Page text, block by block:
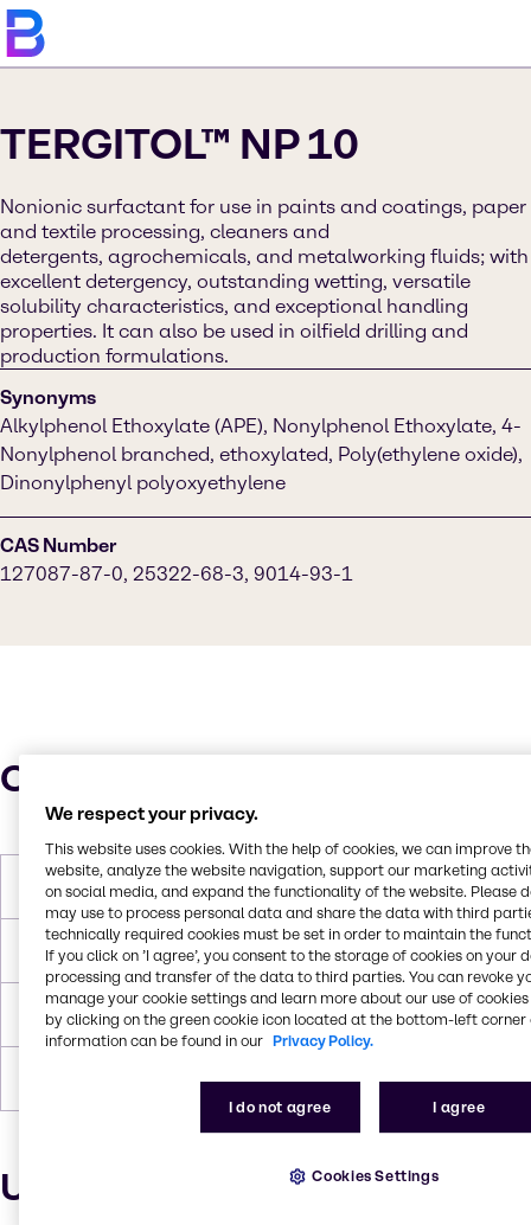
TERGITOL™ NP 10
Nonionic surfactant for use in paints and coatings, paper
and textile processing, cleaners and
detergents, agrochemicals, and metalworking fluids; with
excellent detergency, outstanding wetting, versatile
solubility characteristics, and exceptional handling
properties. It can also be used in oilfield drilling and
production formulations.
Synonyms
Alkylphenol Ethoxylate (APE), Nonylphenol Ethoxylate, 4-
Nonylphenol branched, ethoxylated, Poly(ethylene oxide),
Dinonylphenyl polyoxyethylene
CAS Number
127087-87-0, 25322-68-3, 9014-93-1
Characteristics
Molar Weight 682 g/mol
Boiling Point > 250°C
Flash Point 197 °C
1.06
Uses and applications
We respect your privacy.
This website uses cookies. With the help of cookies, we can improve
website, analyze the website navigation, support our marketing
on social media, and expand the functionality of the website. Please
may use to process personal data and share the data with third
technically required cookies must be set in order to maintain the
If you click on ’I agree’, you consent to the storage of cookies on your
processing and transfer of the data to third parties. You can revoke
manage your cookie settings and learn more about our use of cookies
by clicking on the green cookie icon located at the bottom-left corner
information can be found in our Privacy Policy.
I do not agree I agree
Cookies Settings